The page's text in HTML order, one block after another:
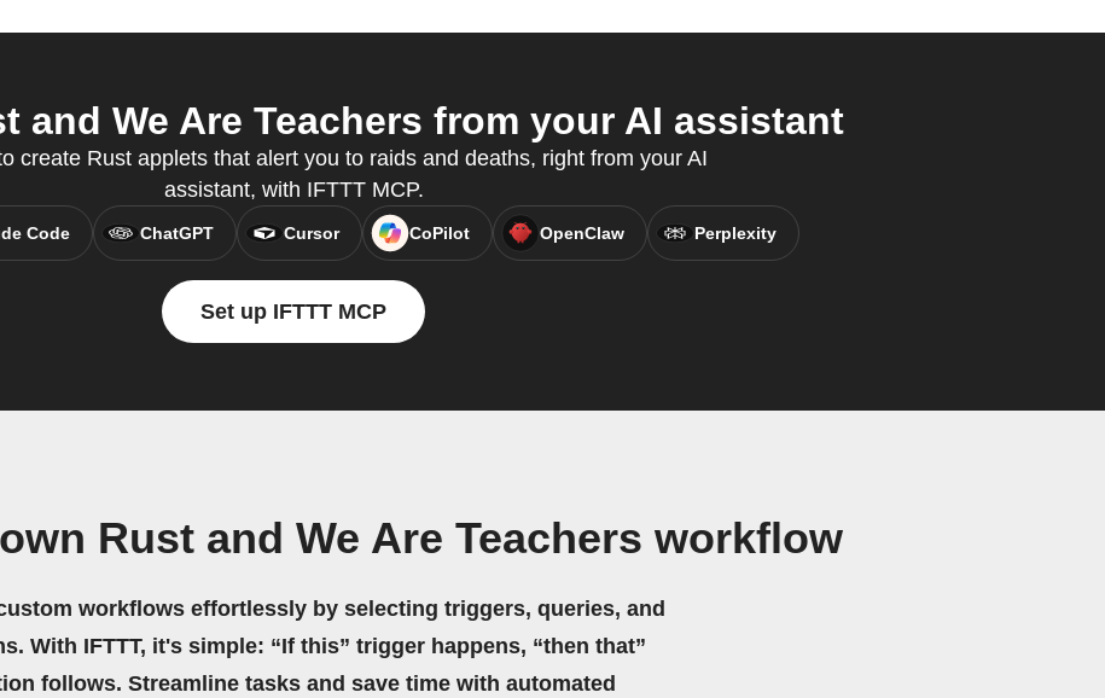
and We Are Teachers from your AI assistant
create Rust applets that alert you to raids and deaths, right from your AI
assistant, with IFTTT MCP.
Code ChatGPT Cursor CoPilot OpenClaw Perplexity
Set up IFTTT MCP
Rust and We Are Teachers workflow
workflows effortlessly by selecting triggers, queries, and
With IFTTT, it's simple: “If this” trigger happens, “then that”
follows. Streamline tasks and save time with automated